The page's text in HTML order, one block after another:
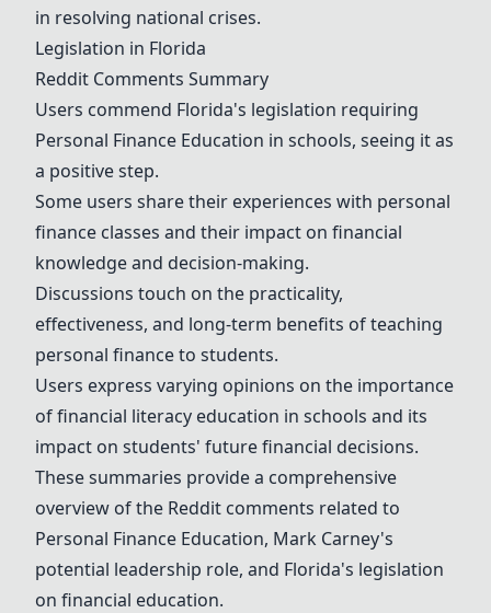
in resolving national crises.
Legislation in Florida
Reddit Comments Summary
Users commend Florida's legislation requiring
Personal Finance Education in schools, seeing it as
a positive step.
Some users share their experiences with personal
finance classes and their impact on financial
knowledge and decision-making.
Discussions touch on the practicality,
effectiveness, and long-term benefits of teaching
personal finance to students.
Users express varying opinions on the importance
of financial literacy education in schools and its
impact on students' future financial decisions.
These summaries provide a comprehensive
overview of the Reddit comments related to
Personal Finance Education, Mark Carney's
potential leadership role, and Florida's legislation
on financial education.